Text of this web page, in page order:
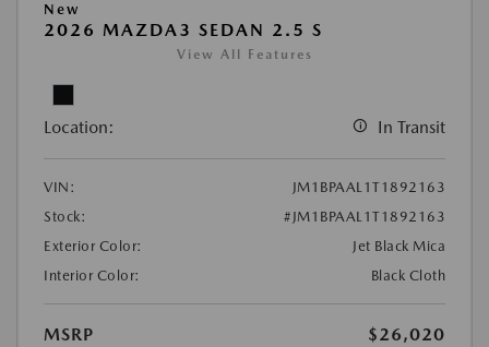
New
2026 MAZDA3 SEDAN 2.5 S
View All Features
Location: In Transit
VIN:
JM1BPAAL1T1892163
Stock:
#JM1BPAAL1T1892163
Exterior Color:
Jet Black Mica
Interior Color:
Black Cloth
MSRP
$26,020